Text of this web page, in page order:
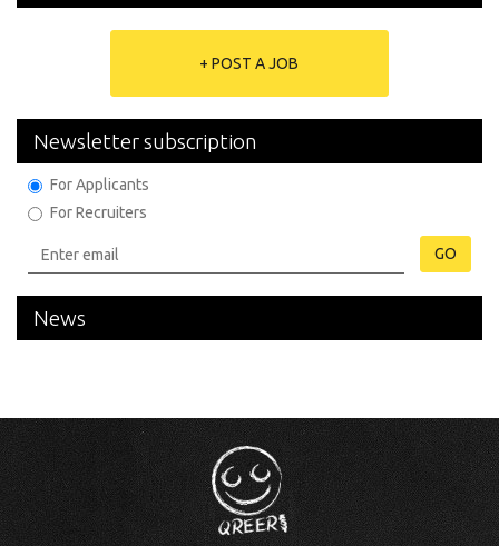
+ POST A JOB
Newsletter subscription
For Applicants
For Recruiters
GO
News